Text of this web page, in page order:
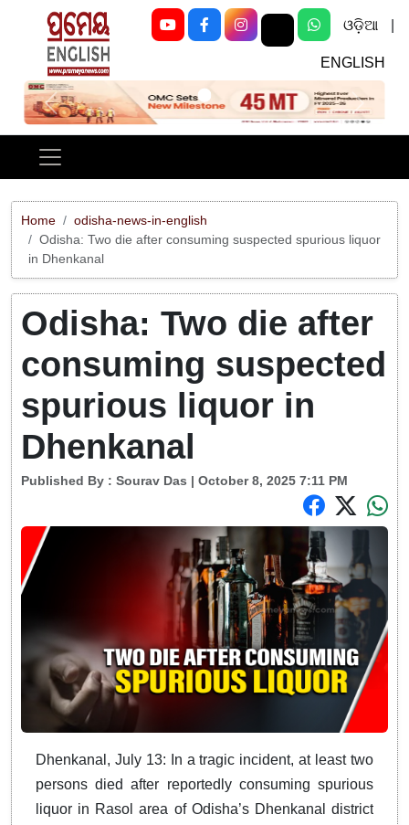
ଓଡ଼ିଆ
ENGLISH
Previous Next
Home
odisha-news-in-english
Odisha: Two die after consuming suspected spurious liquor
in Dhenkanal
Odisha: Two die after
consuming suspected
spurious liquor in
Dhenkanal
Published By : Sourav Das | October 8, 2025 7:11 PM
Dhenkanal, July 13: In a tragic incident, at least two
persons died after reportedly consuming spurious
liquor in Rasol area of Odisha’s Dhenkanal district